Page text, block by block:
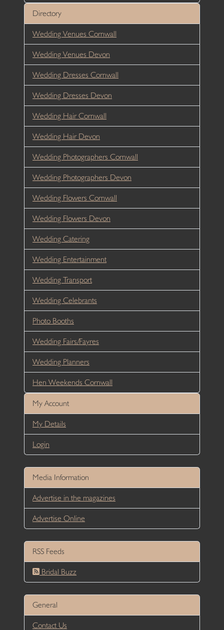
Directory
Wedding Venues Cornwall
Wedding Venues Devon
Wedding Dresses Cornwall
Wedding Dresses Devon
Wedding Hair Cornwall
Wedding Hair Devon
Wedding Photographers Cornwall
Wedding Photographers Devon
Wedding Flowers Cornwall
Wedding Flowers Devon
Wedding Catering
Wedding Entertainment
Wedding Transport
Wedding Celebrants
Photo Booths
Wedding Fairs/Fayres
Wedding Planners
Hen Weekends Cornwall
My Account
My Details
Login
Media Information
Advertise in the magazines
Advertise Online
RSS Feeds
Bridal Buzz
General
Contact Us